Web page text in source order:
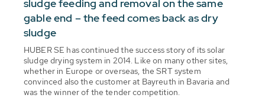
sludge feeding and removal on the same
gable end – the feed comes back as dry
sludge
HUBER SE has continued the success story of its solar
sludge drying system in 2014. Like on many other sites,
whether in Europe or overseas, the SRT system
convinced also the customer at Bayreuth in Bavaria and
was the winner of the tender competition.